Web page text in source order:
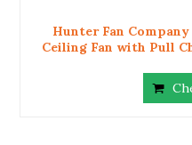
Hunter Fan
Ceiling Fan with Pull